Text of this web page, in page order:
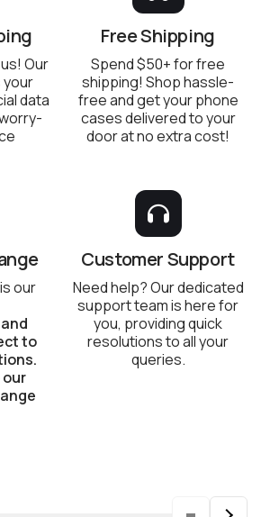
Our
data
Free Shipping
Spend $50+ for free
shipping! Shop hassle-
free and get your phone
cases delivered to your
door at no extra cost!
our
to
Customer Support
Need help? Our dedicated
support team is here for
you, providing quick
resolutions to all your
queries.